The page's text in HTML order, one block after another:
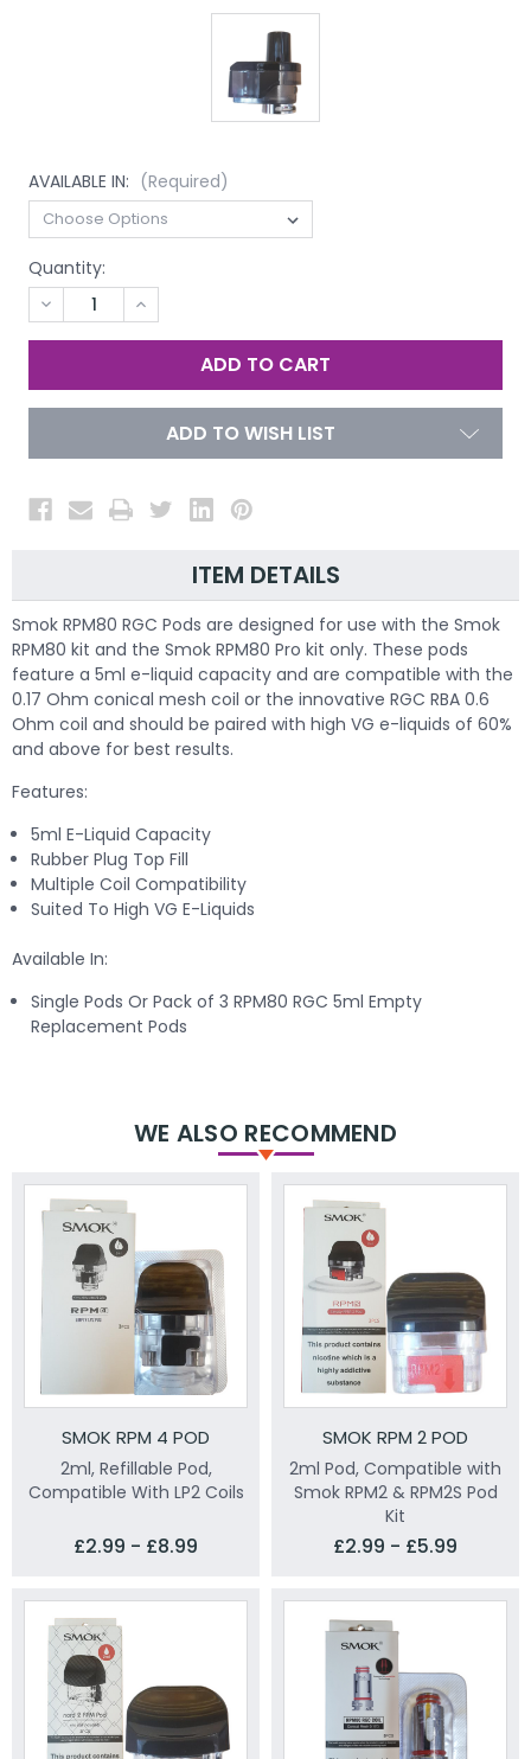
AVAILABLE IN: (Required)
Quantity:
DECREASE
QUANTITY
OF
INCREASE
QUANTITY
OF
UNDEFINED
ADD TO WISH LIST
ITEM DETAILS
Smok RPM80 RGC Pods are designed for use with the Smok
RPM80 kit and the Smok RPM80 Pro kit only. These pods
feature a 5ml e-liquid capacity and are compatible with the
0.17 Ohm conical mesh coil or the innovative RGC RBA 0.6
Ohm coil and should be paired with high VG e-liquids of 60%
and above for best results.
Features:
5ml E-Liquid Capacity
Rubber Plug Top Fill
Multiple Coil Compatibility
Suited To High VG E-Liquids
Available In:
Single Pods Or Pack of 3 RPM80 RGC 5ml Empty
Replacement Pods
WE ALSO RECOMMEND
SMOK RPM 4 POD
2ml, Refillable Pod,
Compatible With LP2 Coils
£2.99 - £8.99
SMOK RPM 2 POD
2ml Pod, Compatible with
Smok RPM2 & RPM2S Pod
Kit
£2.99 - £5.99